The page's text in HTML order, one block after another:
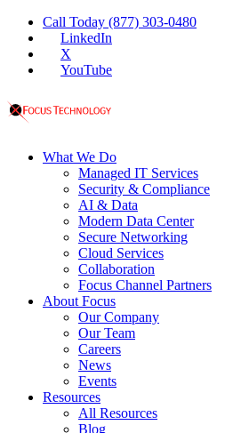
Call Today (877) 303-0480
LinkedIn
X
YouTube
What We Do
Managed IT Services
Security & Compliance
AI & Data
Modern Data Center
Secure Networking
Cloud Services
Collaboration
Focus Channel Partners
About Focus
Our Company
Our Team
Careers
News
Events
Resources
All Resources
Blog